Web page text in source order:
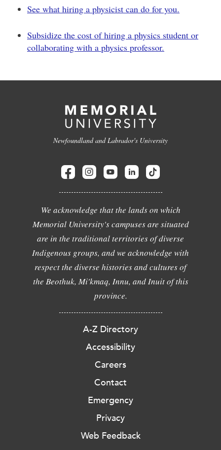
See what hiring a physicist can do for you.
Subsidize the cost of hiring a physics student or
collaborating with a physics professor.
Newfoundland and Labrador's University
We acknowledge that the lands on which
Memorial University's campuses are situated
are in the traditional territories of diverse
Indigenous groups, and we acknowledge with
respect the diverse histories and cultures of
the Beothuk, Mi'kmaq, Innu, and Inuit of this
province.
A-Z Directory
Accessibility
Careers
Contact
Emergency
Privacy
Web Feedback